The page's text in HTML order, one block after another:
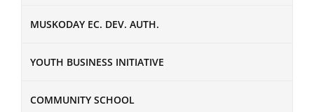
MUSKODAY EC. DEV. AUTH.
YOUTH BUSINESS INITIATIVE
COMMUNITY SCHOOL